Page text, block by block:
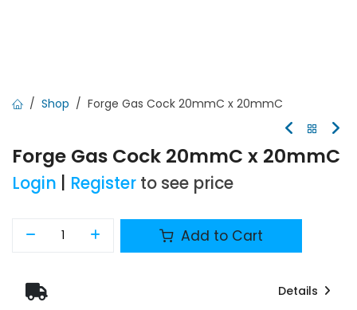
Shop Forge Gas Cock 20mmC x 20mmC
Forge Gas Cock 20mmC x 20mmC
Login Register to see price
Add to Cart
Details